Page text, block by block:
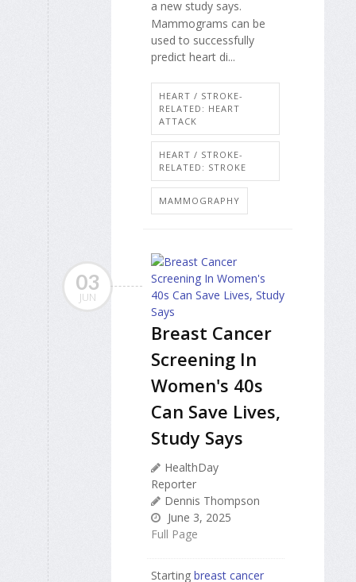
a new study says.
Mammograms can be
used to successfully
predict heart di...
HEART / STROKE-
RELATED: HEART
ATTACK
HEART / STROKE-
RELATED: STROKE
MAMMOGRAPHY
03
JUN
Breast Cancer
Screening In
Women's 40s
Can Save Lives,
Study Says
HealthDay
Reporter
Dennis Thompson
June 3, 2025
Full Page
Starting breast cancer